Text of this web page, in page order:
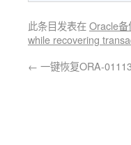
此条目发表在Oracle备
while recovering
← 一键恢复ORA-